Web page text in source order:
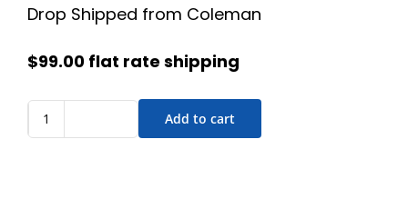
Drop Shipped from Coleman
$99.00 flat rate shipping
Add to cart